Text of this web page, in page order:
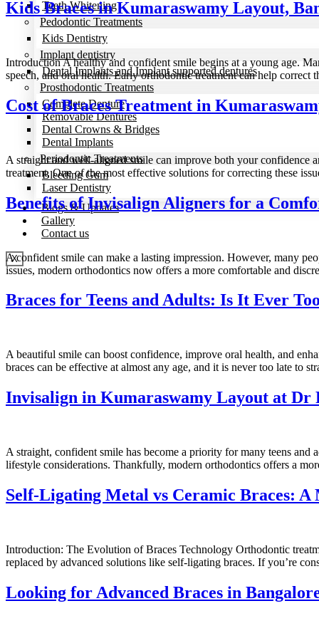
Teeth Whitening
Pedodontic Treatments
Kids Dentistry
Implant dentistry
Dental Implants and Implant supported dentures
Prosthodontic Treatments
Complete Denture
Removable Dentures
Dental Crowns & Bridges
Dental Implants
Periodontic Treatments
Bleeding Gum
Laser Dentistry
Blogs & Updates
Gallery
Contact us
X
Kids Braces in Kumaraswamy Layout,
Introduction A healthy and confident smile begins at a young age.
speech, and oral health. Early orthodontic treatment can help
Cost of Braces Treatment in
A straight and well-aligned smile can improve both your confidence
treatment. One of the most effective solutions for correcting these
Benefits of Invisalign Aligners for a
A confident smile can make a lasting impression. However, many
issues, modern orthodontics now offers a more comfortable and
Braces for Teens and Adults: Is It Ever
A beautiful smile can boost confidence, improve oral health, and
braces can be effective at almost any age, and it is never too late to
Invisalign in Kumaraswamy Layout at
A straight, confident smile has become a priority for many teens
lifestyle considerations. Thankfully, modern orthodontics offers a
Self-Ligating Metal vs Ceramic Braces:
Introduction: The Evolution of Braces Technology Orthodontic
replaced by advanced solutions like self-ligating braces. If you’re
Looking for Advanced Braces in